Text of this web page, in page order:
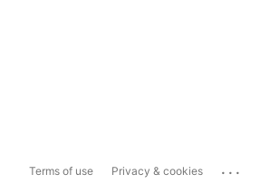
Terms of use Privacy & cookies ...